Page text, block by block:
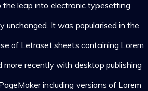
the leap into electronic typesetting,
unchanged. It was popularised in the
of Letraset sheets containing Lorem
more recently with desktop publishing
including versions of Lorem